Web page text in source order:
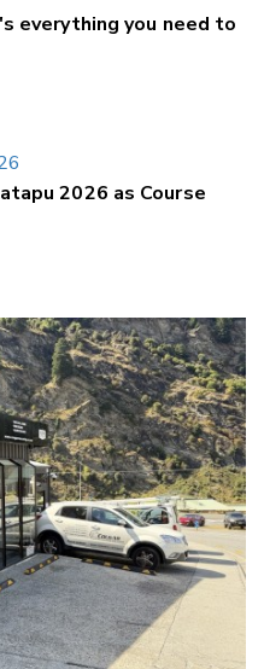
everything you need to
2026 as Course